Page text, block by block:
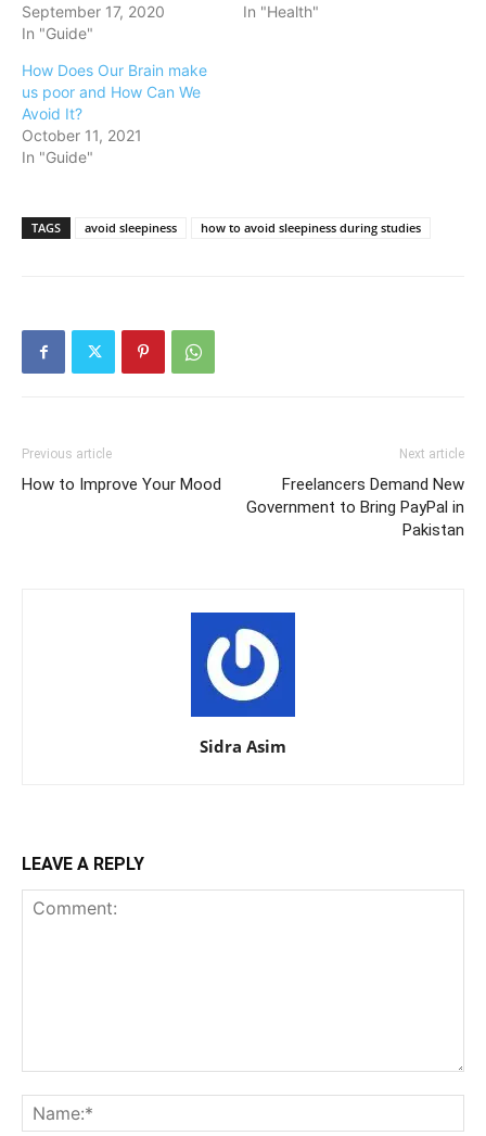
September 17, 2020
In "Guide"
In "Health"
How Does Our Brain make
us poor and How Can We
Avoid It?
October 11, 2021
In "Guide"
TAGS avoid sleepiness how to avoid sleepiness during studies
Previous article
How to Improve Your Mood
Next article
Freelancers Demand New
Government to Bring PayPal in
Pakistan
Sidra Asim
LEAVE A REPLY